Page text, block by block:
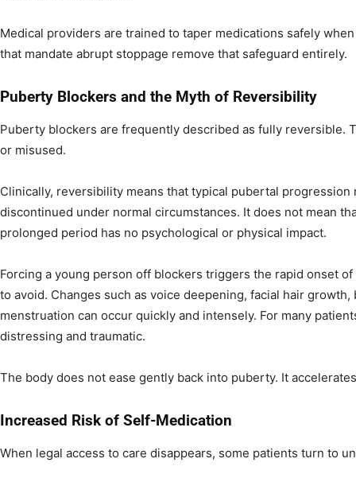
Medical providers are trained to taper medications safely
that mandate abrupt stoppage remove that safeguard entirely.
Puberty Blockers and the Myth of Reversibility
Puberty blockers are frequently described as fully reversible.
or misused.
Clinically, reversibility means that typical pubertal progression
discontinued under normal circumstances. It does not mean
prolonged period has no psychological or physical impact.
Forcing a young person off blockers triggers the rapid onset
to avoid. Changes such as voice deepening, facial hair
menstruation can occur quickly and intensely. For many
distressing and traumatic.
The body does not ease gently back into puberty. It
Increased Risk of Self-Medication
When legal access to care disappears, some patients turn to